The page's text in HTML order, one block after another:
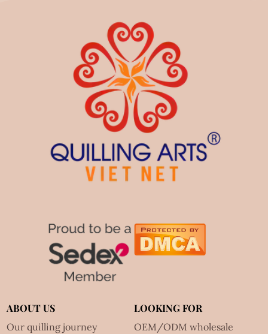
ABOUT US
Our quilling journey
LOOKING FOR
OEM/ODM wholesale